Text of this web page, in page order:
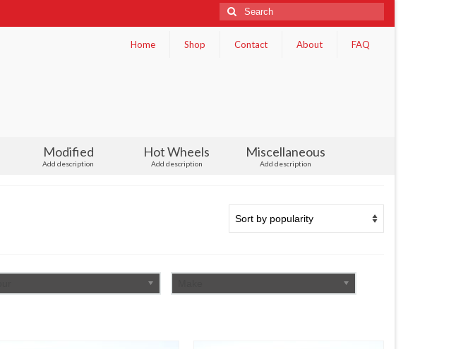
Search
for:
Home
Shop Contact About FAQ
Modified
Add description
Hot Wheels
Add description
Miscellaneous
Add description